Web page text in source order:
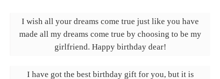
I wish all your dreams come true just like you have
made all my dreams come true by choosing to be my
girlfriend. Happy birthday dear!
I have got the best birthday gift for you, but it is